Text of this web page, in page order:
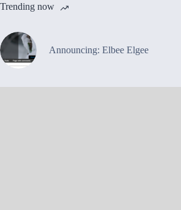
Trending now
Announcing: Elbee Elgee